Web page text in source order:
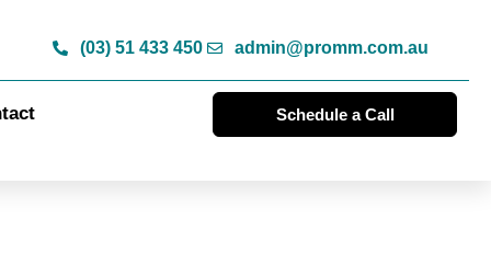
(03) 51 433 450 admin@promm.com.au
Schedule a Call